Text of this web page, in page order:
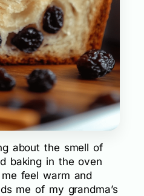
about the smell of
baking in the oven
feel warm and
me of my grandma’s